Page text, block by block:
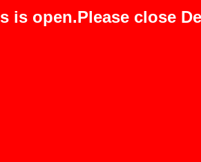
is open.Please close